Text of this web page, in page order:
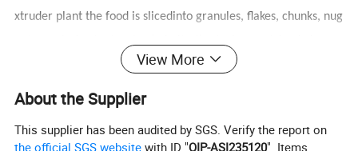
xtruder plant the food is slicedinto granules, flakes, chunks, nug
nd then are dried in a rotary dryer.
igh nutrition, the meaty state and taste. Meanwhile it does not
include the cholesterol and the animal tallow. It has the followi
View More
About the Supplier
This supplier has been audited by SGS. Verify the report on
the official SGS website with ID "QIP-ASI235120". Items